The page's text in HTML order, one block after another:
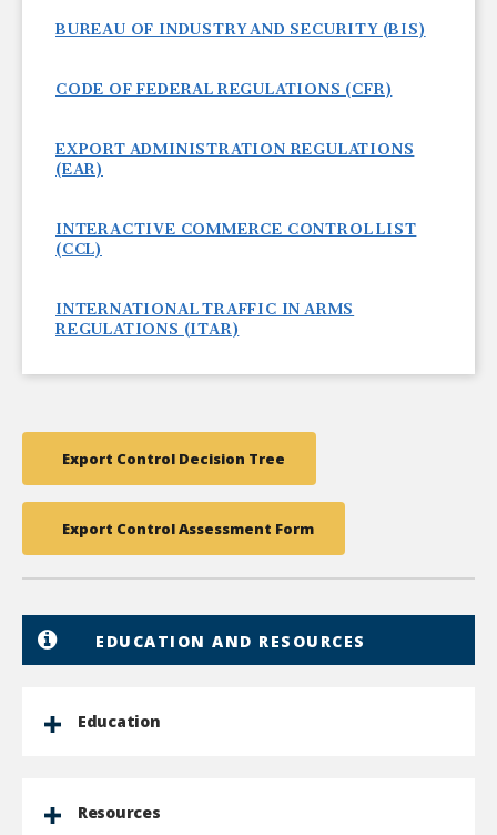
BUREAU OF INDUSTRY AND SECURITY (BIS)
CODE OF FEDERAL REGULATIONS (CFR)
EXPORT ADMINISTRATION REGULATIONS
(EAR)
INTERACTIVE COMMERCE CONTROL LIST
(CCL)
INTERNATIONAL TRAFFIC IN ARMS
REGULATIONS (ITAR)
Export Control Decision Tree
Export Control Assessment Form
EDUCATION AND RESOURCES
Education
Resources